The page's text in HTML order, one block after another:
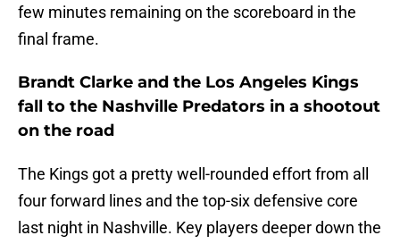
few minutes remaining on the scoreboard in the
final frame.
Brandt Clarke and the Los Angeles Kings
fall to the Nashville Predators in a shootout
on the road
The Kings got a pretty well-rounded effort from all
four forward lines and the top-six defensive core
last night in Nashville. Key players deeper down the